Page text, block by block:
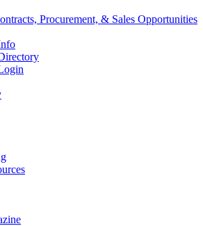
Procurement, & Sales Opportunities